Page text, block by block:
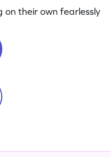
on their own fearlessly